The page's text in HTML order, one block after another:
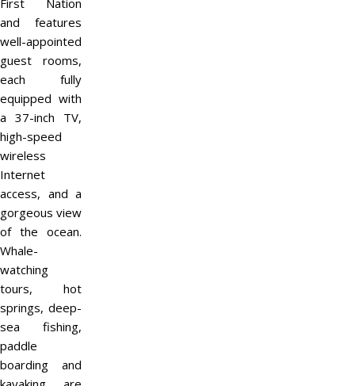
First Nation
and features
well-appointed
guest rooms,
each fully
equipped with
a 37-inch TV,
high-speed
wireless
Internet
access, and a
gorgeous view
of the ocean.
Whale-
watching
tours, hot
springs, deep-
sea fishing,
paddle
boarding and